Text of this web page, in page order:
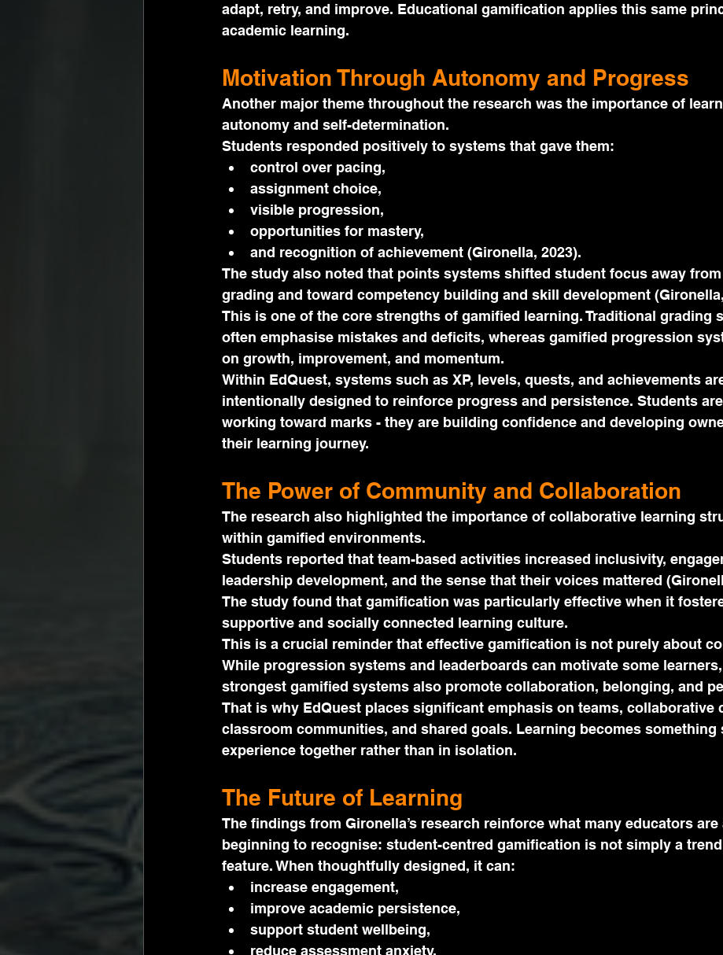
adapt, retry, and improve. Educational gamification applies this same
academic learning.
Motivation Through Autonomy and Progress
Another major theme throughout the research was the importance of
autonomy and self-determination.
Students responded positively to systems that gave them:
control over pacing,
assignment choice,
visible progression,
opportunities for mastery,
and recognition of achievement (Gironella, 2023).
The study also noted that points systems shifted student focus away
grading and toward competency building and skill development
This is one of the core strengths of gamified learning. Traditional grading
often emphasise mistakes and deficits, whereas gamified progression
on growth, improvement, and momentum.
Within EdQuest, systems such as XP, levels, quests, and achievements
intentionally designed to reinforce progress and persistence. Students
working toward marks - they are building confidence and developing
their learning journey.
The Power of Community and Collaboration
The research also highlighted the importance of collaborative learning
within gamified environments.
Students reported that team-based activities increased inclusivity,
leadership development, and the sense that their voices mattered
The study found that gamification was particularly effective when it
supportive and socially connected learning culture.
This is a crucial reminder that effective gamification is not purely about
While progression systems and leaderboards can motivate some
strongest gamified systems also promote collaboration, belonging, and
That is why EdQuest places significant emphasis on teams, collaborative
classroom communities, and shared goals. Learning becomes something
experience together rather than in isolation.
The Future of Learning
The findings from Gironella’s research reinforce what many educators are
beginning to recognise: student-centred gamification is not simply a
feature. When thoughtfully designed, it can:
increase engagement,
improve academic persistence,
support student wellbeing,
reduce assessment anxiety,